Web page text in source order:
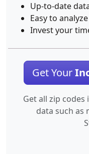
Up-to-date
Easy to analyze
Invest your
Get Your
Get all zip
data such as